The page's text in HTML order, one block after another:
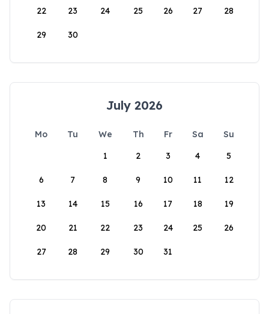
22 23 24 25 26 27 28
29 30
July 2026
Mo Tu We Th Fr Sa
Su
1
2 3 4 5
6 7 8 9 10 11 12
13 14 15 16 17 18 19
20 21 22 23 24 25 26
27 28 29 30 31